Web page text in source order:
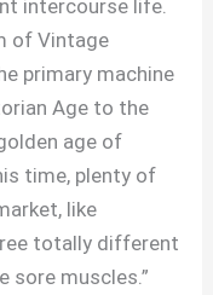
intercourse life.
of Vintage
primary machine
Age to the
age of
time, plenty of
like
totally different
sore muscles.”